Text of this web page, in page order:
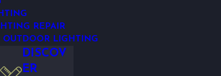
REPAIR
OUTDOOR LIGHTING
DISCOV
ER